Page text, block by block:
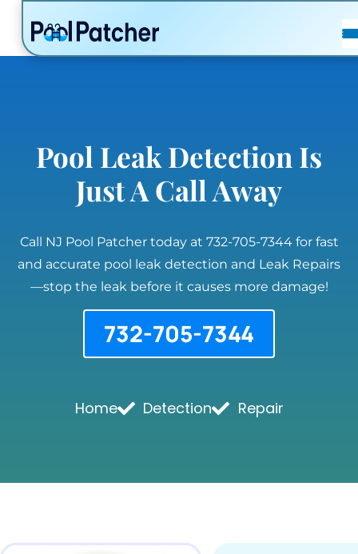
POSTS
FAQ
Pool Leak Detection Is
Just A Call Away
Call NJ Pool Patcher today at 732-705-7344 for fast
and accurate pool leak detection and Leak Repairs
—stop the leak before it causes more damage!
732-705-7344
Home Detection Repair